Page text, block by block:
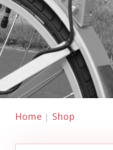
Home Shop